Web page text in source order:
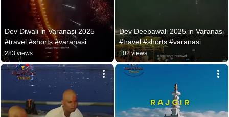
Dev Diwali in Varanasi 2025
#travel #shorts #varanasi
283 views
Dev Deepawali 2025 in Varanasi
#travel #shorts #varanasi
102 views